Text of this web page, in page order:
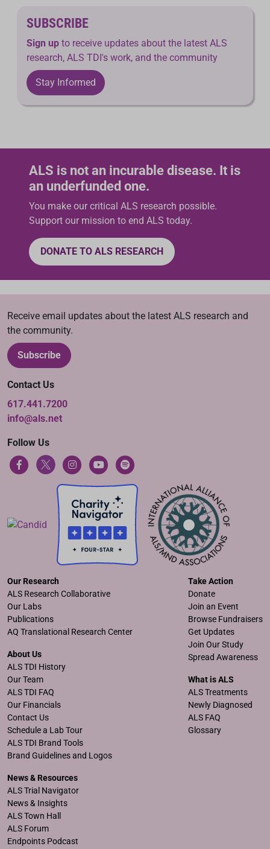
SUBSCRIBE
Sign up to receive updates about the latest ALS
research, ALS TDI's work, and the community
Stay Informed
ALS is not an incurable disease. It is
an underfunded one.
You make our critical ALS research possible.
Support our mission to end ALS today.
DONATE TO ALS RESEARCH
Receive email updates about the latest ALS research and
the community.
Subscribe
Contact Us
617.441.7200
info@als.net
Follow Us
Our Research
ALS Research Collaborative
Our Labs
Publications
AQ Translational Research Center
About Us
ALS TDI History
Our Team
ALS TDI FAQ
Our Financials
Contact Us
Schedule a Lab Tour
ALS TDI Brand Tools
Brand Guidelines and Logos
Take Action
Donate
Join an Event
Browse Fundraisers
Get Updates
Join Our Study
Spread Awareness
What is ALS
ALS Treatments
Newly Diagnosed
ALS FAQ
Glossary
News & Resources
ALS Trial Navigator
News & Insights
ALS Town Hall
ALS Forum
Endpoints Podcast